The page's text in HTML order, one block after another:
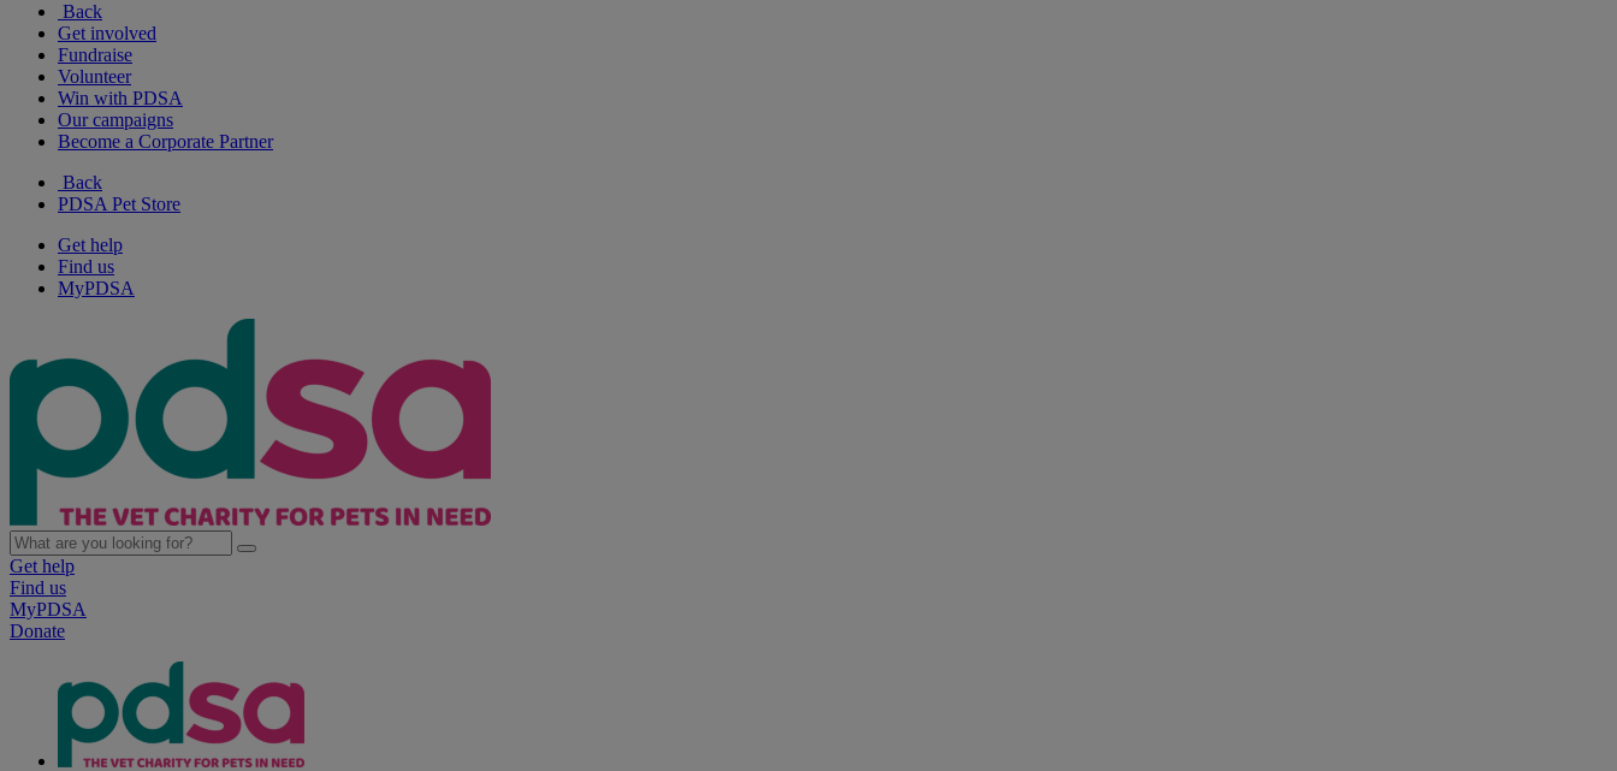
Back
Get involved
Fundraise
Volunteer
Win with PDSA
Our campaigns
Become a Corporate Partner
Back
PDSA Pet Store
Get help
Find us
MyPDSA
Get help
Find us
MyPDSA
Donate